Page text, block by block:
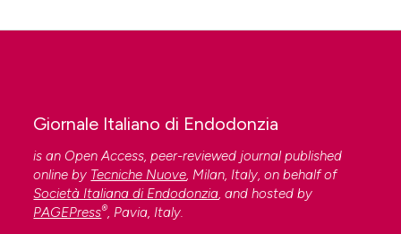
Giornale Italiano di Endodonzia
is an Open Access, peer-reviewed journal published
online by Tecniche Nuove, Milan, Italy, on behalf of
Società Italiana di Endodonzia, and hosted by
PAGEPress®, Pavia, Italy.